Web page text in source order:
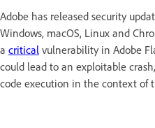
Adobe has released security
Windows, macOS, Linux and
a critical vulnerability in Adobe
could lead to an exploitable
code execution in the context of